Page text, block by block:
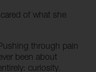
of what she
through pain
been about
curiosity.